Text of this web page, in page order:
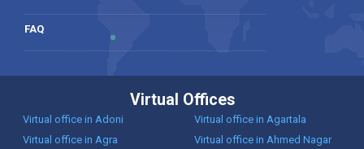
FAQ
Virtual Offices
Virtual office in Adoni
Virtual office in Agartala
Virtual office in Agra
Virtual office in Ahmed Nagar